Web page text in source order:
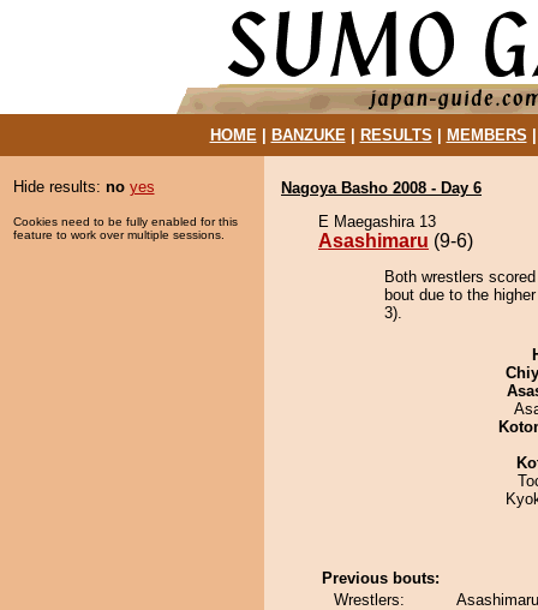
HOME| BANZUKE| RESULTS MEMBERS
Hide results: no yes
Cookies need to be fully enabled for this
feature to work over multiple sessions.
Nagoya Basho 2008 - Day 6
E Maegashira 13
Asashimaru (9-6)
Both wrestlers
bout due to the
3).
Previous bouts:
Wrestlers: